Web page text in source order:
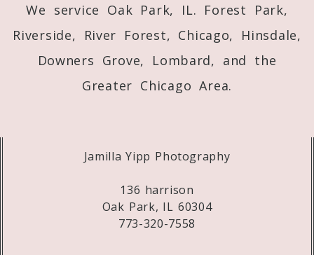
We service Oak Park, IL. Forest Park,
Riverside, River Forest, Chicago, Hinsdale,
Downers Grove, Lombard, and the
Greater Chicago Area.
Jamilla Yipp Photography
136 harrison
Oak Park, IL 60304
773-320-7558